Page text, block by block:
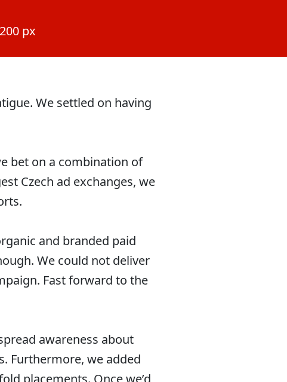
px
We settled on having
bet on a combination of
Czech ad exchanges, we
and branded paid
We could not deliver
Fast forward to the
awareness about
Furthermore, we added
placements. Once we’d